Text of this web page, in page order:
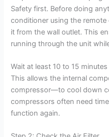
Safety first. Before doing
conditioner using the
it from the wall outlet. This
running through the unit
Wait at least 10 to 15
This allows the internal
compressor—to cool down
compressors often need
function again.